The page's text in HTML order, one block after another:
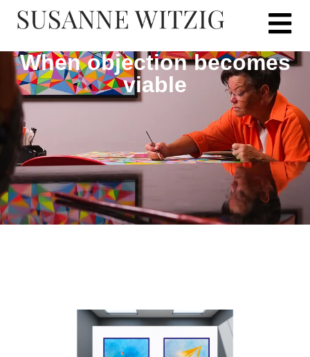
When objection becomes
viable